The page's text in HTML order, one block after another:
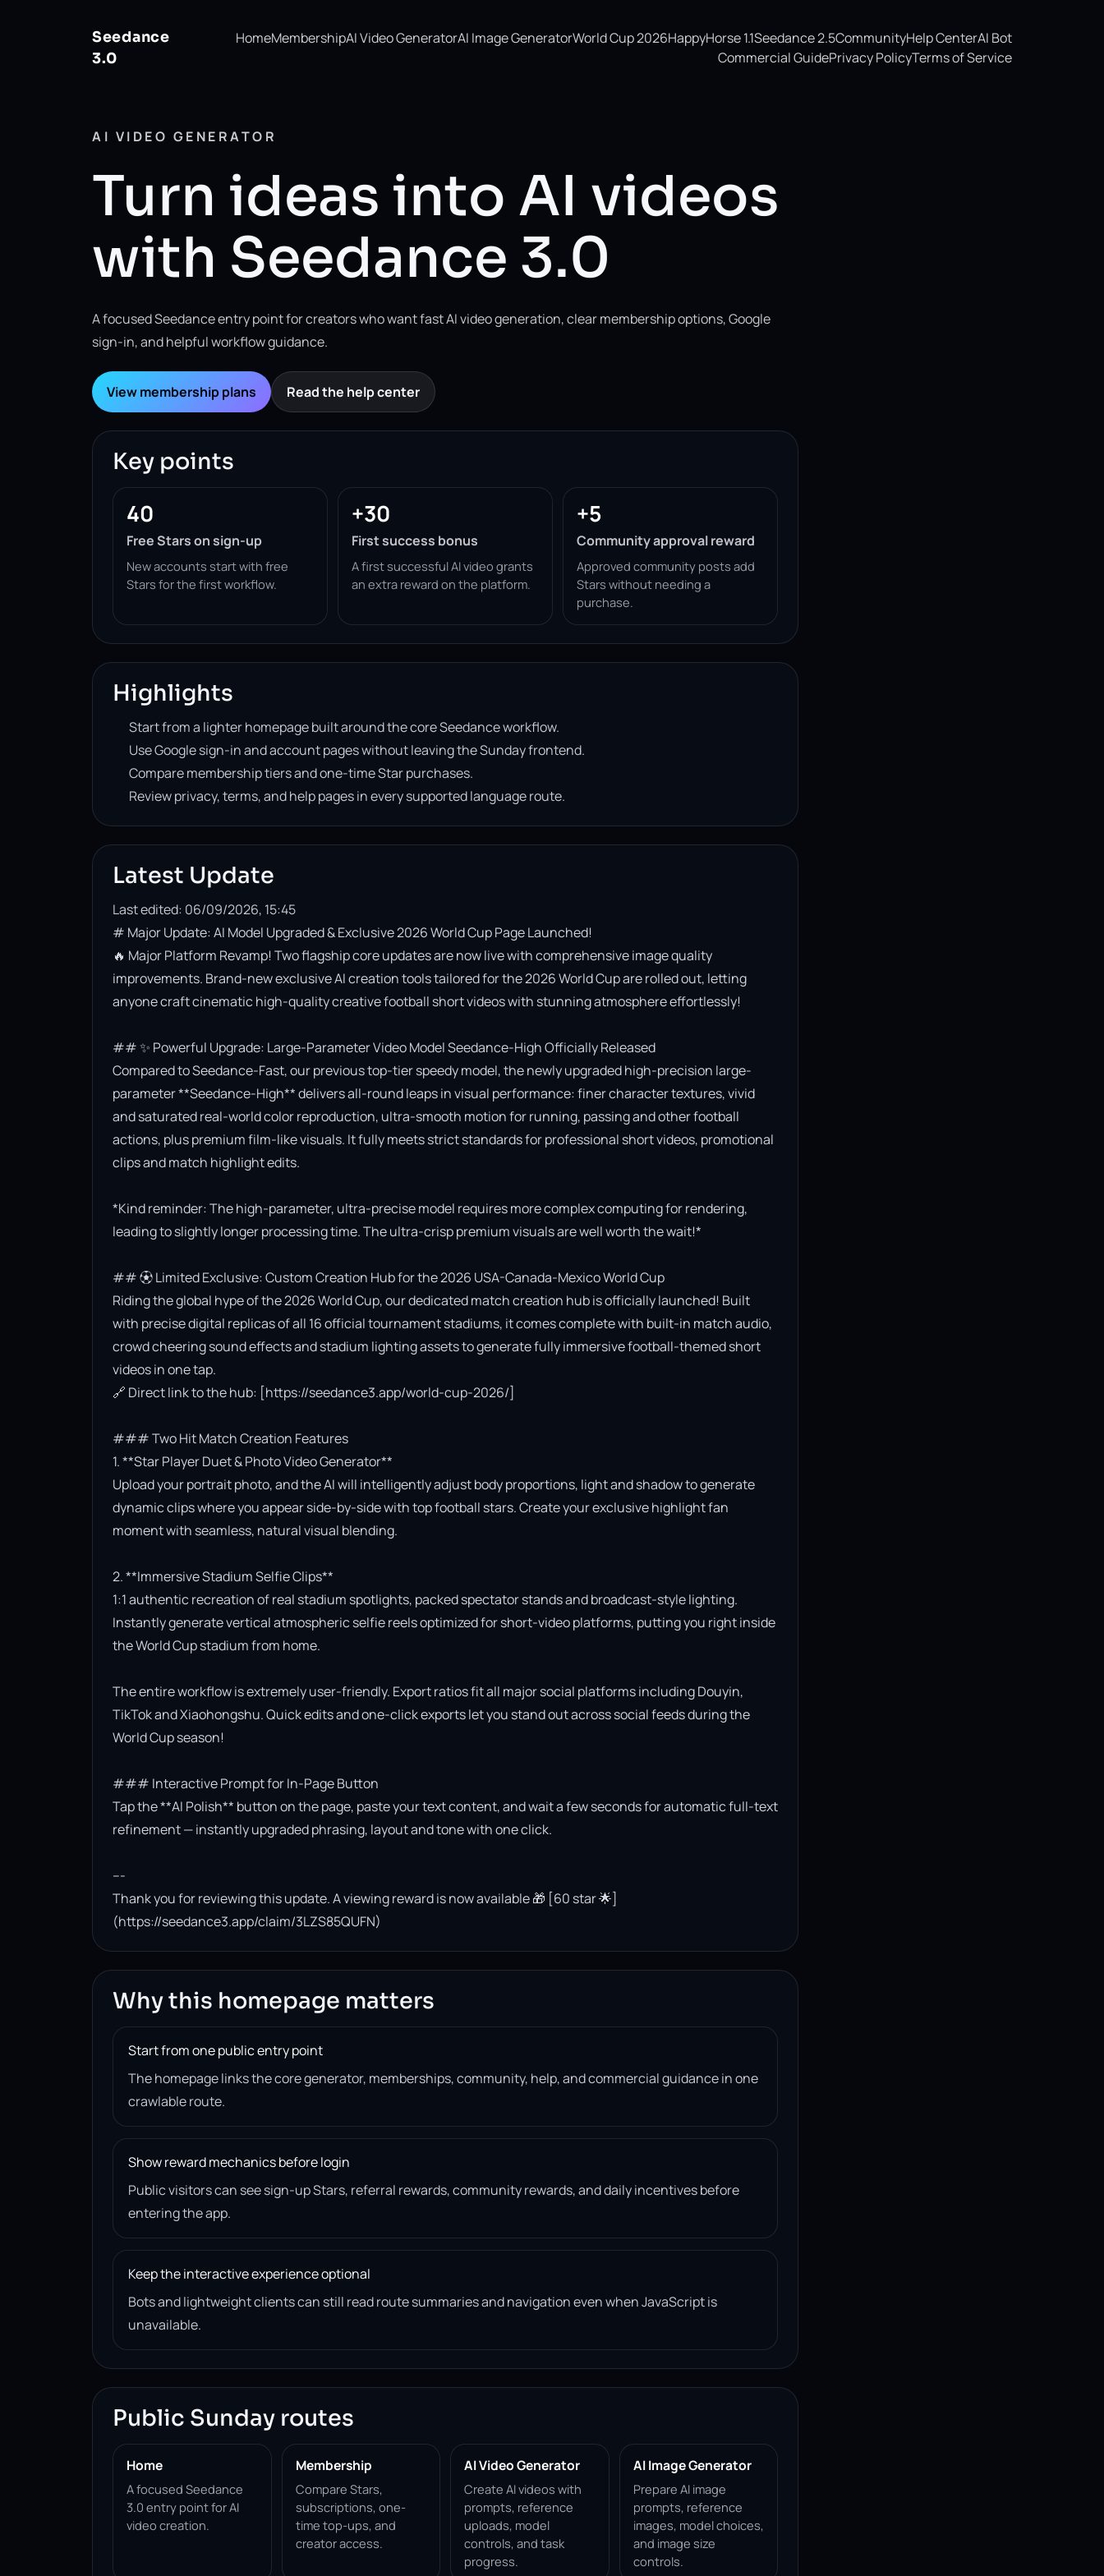
Seedance
3.0
HomeMembershipAI Video GeneratorAI Image GeneratorWorld Cup 2026HappyHorse 1.1Seedance 2.5CommunityHelp CenterAI Bot
Commercial GuidePrivacy PolicyTerms of Service
AI VIDEO GENERATOR
Turn ideas into AI videos
with Seedance 3.0
A focused Seedance entry point for creators who want fast AI video generation, clear membership options, Google
sign-in, and helpful workflow guidance.
View membership plans Read the help center
Key points
40
Free Stars on sign-up
New accounts start with free
Stars for the first workflow.
+30
First success bonus
A first successful AI video grants
an extra reward on the platform.
+5
Community approval reward
Approved community posts add
Stars without needing a
purchase.
Highlights
Start from a lighter homepage built around the core Seedance workflow.
Use Google sign-in and account pages without leaving the Sunday frontend.
Compare membership tiers and one-time Star purchases.
Review privacy, terms, and help pages in every supported language route.
Latest Update
Last edited: 06/09/2026, 15:45
# Major Update: AI Model Upgraded & Exclusive 2026 World Cup Page Launched!
🔥 Major Platform Revamp! Two flagship core updates are now live with comprehensive image quality
improvements. Brand-new exclusive AI creation tools tailored for the 2026 World Cup are rolled out, letting
anyone craft cinematic high-quality creative football short videos with stunning atmosphere effortlessly!
## ✨ Powerful Upgrade: Large-Parameter Video Model Seedance-High Officially Released
Compared to Seedance-Fast, our previous top-tier speedy model, the newly upgraded high-precision large-
parameter **Seedance-High** delivers all-round leaps in visual performance: finer character textures, vivid
and saturated real-world color reproduction, ultra-smooth motion for running, passing and other football
actions, plus premium film-like visuals. It fully meets strict standards for professional short videos, promotional
clips and match highlight edits.
*Kind reminder: The high-parameter, ultra-precise model requires more complex computing for rendering,
leading to slightly longer processing time. The ultra-crisp premium visuals are well worth the wait!*
## ⚽ Limited Exclusive: Custom Creation Hub for the 2026 USA-Canada-Mexico World Cup
Riding the global hype of the 2026 World Cup, our dedicated match creation hub is officially launched! Built
with precise digital replicas of all 16 official tournament stadiums, it comes complete with built-in match audio,
crowd cheering sound effects and stadium lighting assets to generate fully immersive football-themed short
videos in one tap.
🔗 Direct link to the hub: [https://seedance3.app/world-cup-2026/]
### Two Hit Match Creation Features
1. **Star Player Duet & Photo Video Generator**
Upload your portrait photo, and the AI will intelligently adjust body proportions, light and shadow to generate
dynamic clips where you appear side-by-side with top football stars. Create your exclusive highlight fan
moment with seamless, natural visual blending.
2. **Immersive Stadium Selfie Clips**
1:1 authentic recreation of real stadium spotlights, packed spectator stands and broadcast-style lighting.
Instantly generate vertical atmospheric selfie reels optimized for short-video platforms, putting you right inside
the World Cup stadium from home.
The entire workflow is extremely user-friendly. Export ratios fit all major social platforms including Douyin,
TikTok and Xiaohongshu. Quick edits and one-click exports let you stand out across social feeds during the
World Cup season!
### Interactive Prompt for In-Page Button
Tap the **AI Polish** button on the page, paste your text content, and wait a few seconds for automatic full-text
refinement — instantly upgraded phrasing, layout and tone with one click.
---
Thank you for reviewing this update. A viewing reward is now available 🎁 [60 star 🌟]
(https://seedance3.app/claim/3LZS85QUFN)
Why this homepage matters
Start from one public entry point
The homepage links the core generator, memberships, community, help, and commercial guidance in one
crawlable route.
Show reward mechanics before login
Public visitors can see sign-up Stars, referral rewards, community rewards, and daily incentives before
entering the app.
Keep the interactive experience optional
Bots and lightweight clients can still read route summaries and navigation even when JavaScript is
unavailable.
Public Sunday routes
Home
A focused Seedance
3.0 entry point for AI
video creation.
Membership
Compare Stars,
subscriptions, one-
time top-ups, and
creator access.
AI Video Generator
Create AI videos with
prompts, reference
uploads, model
controls, and task
progress.
AI Image Generator
Prepare AI image
prompts, reference
images, model choices,
and image size
controls.